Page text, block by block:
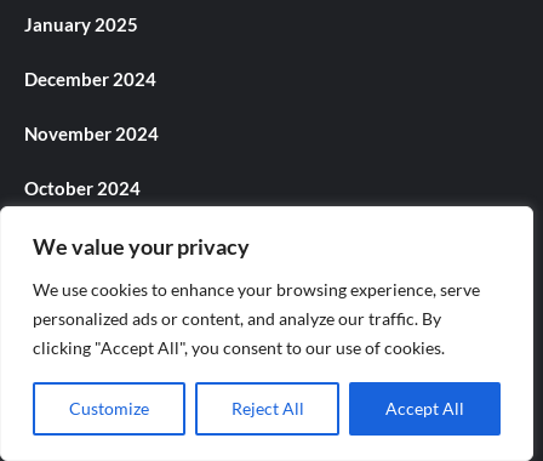
We value your privacy
We use cookies to enhance your browsing experience, serve
personalized ads or content, and analyze our traffic. By
clicking "Accept All", you consent to our use of cookies.
Customize Reject All Accept All
January 2025
December 2024
November 2024
October 2024
September 2024
August 2024
July 2024
June 2024